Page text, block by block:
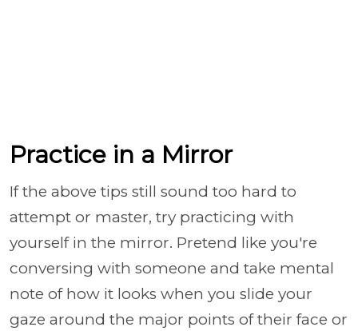
Practice in a Mirror
If the above tips still sound too hard to
attempt or master, try practicing with
yourself in the mirror. Pretend like you're
conversing with someone and take mental
note of how it looks when you slide your
gaze around the major points of their face or